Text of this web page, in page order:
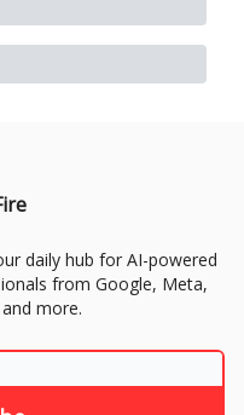
daily hub for AI-powered
from Google, Meta,
more.